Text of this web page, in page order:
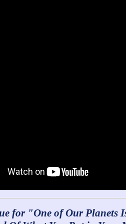
for "One of Our Planets